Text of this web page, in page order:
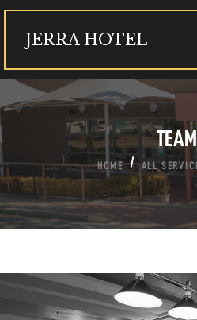
JERRA HOTEL
TEAM
HOME ALL
JERRA
FUNCTIONS
OUR COMMUNITY
CONTACT US